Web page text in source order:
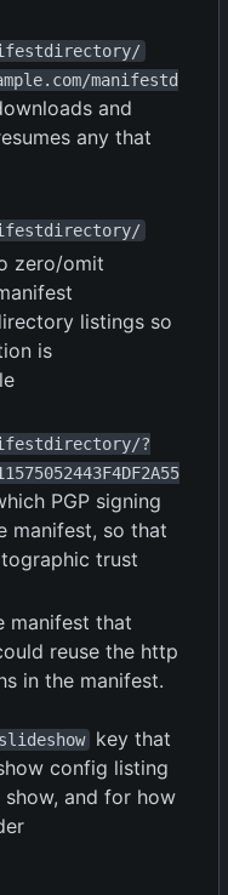
manifestd
and
any that
zero/omit
listings so
is
?
PGP signing
manifest, so that
trust
manifest that
reuse the http
in the manifest.
key that
config listing
and for how